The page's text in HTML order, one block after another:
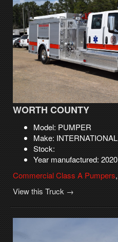
WORTH COUNTY
Model: PUMPER
Make: INTERNATIONAL
Stock:
Year manufactured: 2020
Commercial Class A Pumpers,
View this Truck →